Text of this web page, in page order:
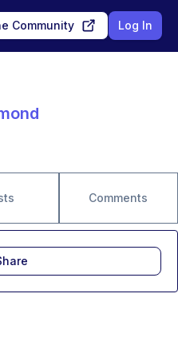
Community Log In
Comments